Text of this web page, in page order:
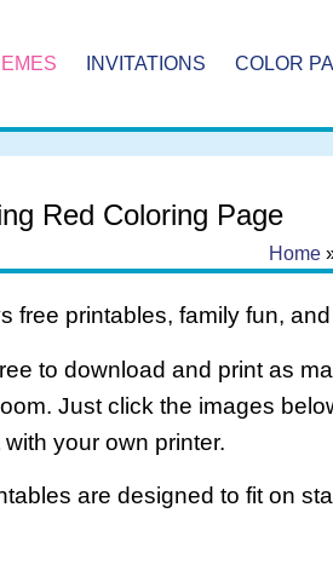
INVITATIONS COLOR
Red Coloring Page
Home
free printables, family fun,
to download and print as
Just click the images
with your own printer.
are designed to fit on